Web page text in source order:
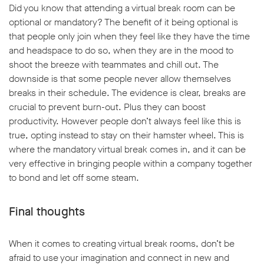
Did you know that attending a virtual break room can be
optional or mandatory? The benefit of it being optional is
that people only join when they feel like they have the time
and headspace to do so, when they are in the mood to
shoot the breeze with teammates and chill out. The
downside is that some people never allow themselves
breaks in their schedule. The evidence is clear, breaks are
crucial to prevent burn-out. Plus they can boost
productivity. However people don’t always feel like this is
true, opting instead to stay on their hamster wheel. This is
where the mandatory virtual break comes in, and it can be
very effective in bringing people within a company together
to bond and let off some steam.
Final thoughts
When it comes to creating virtual break rooms, don’t be
afraid to use your imagination and connect in new and